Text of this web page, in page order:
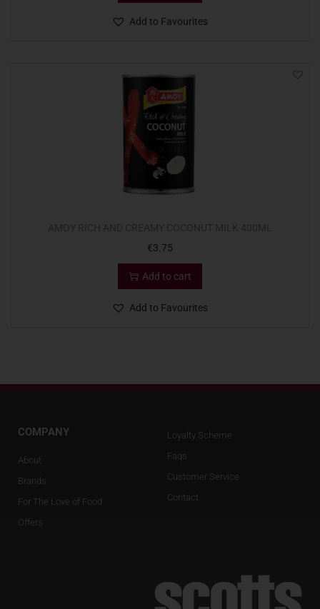
Add to Favourites
€3.75
Add to cart
Add to Favourites
COMPANY
About
Brands
For The Love of Food
Offers
Loyalty Scheme
Faqs
Customer Service
Contact